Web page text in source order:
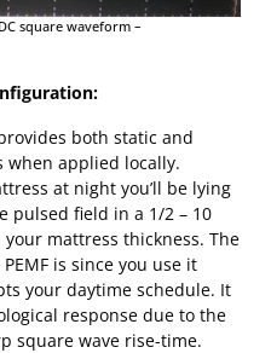
square waveform –
both static and
when applied locally.
at night you’ll be lying
pulsed field in a 1/2 – 10
mattress thickness. The
is since you use it
your daytime schedule. It
response due to the
square wave rise-time.